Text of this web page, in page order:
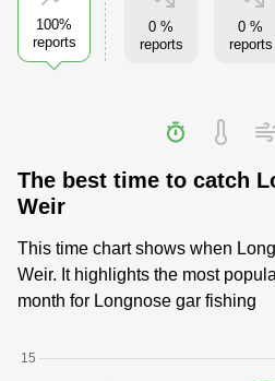
100%
reports
0 %
reports
0 %
reports
The best time to catch
Weir
This time chart shows when
Weir. It highlights the most
month for Longnose gar fishing